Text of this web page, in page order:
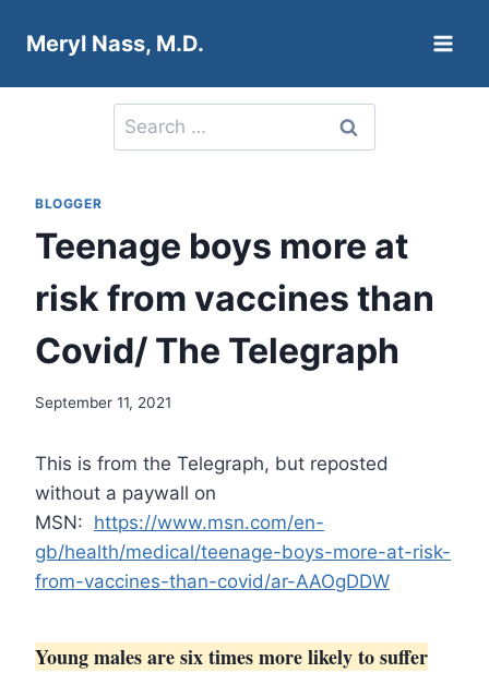
Meryl Nass, M.D.
Search
for:
BLOGGER
Teenage boys more at
risk from vaccines than
Covid/ The Telegraph
September 11, 2021
This is from the Telegraph, but reposted
without a paywall on
MSN: https://www.msn.com/en-
gb/health/medical/teenage-boys-more-at-risk-
from-vaccines-than-covid/ar-AAOgDDW
Young males are six times more likely to suffer